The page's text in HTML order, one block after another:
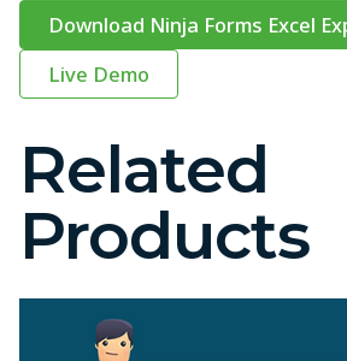
Download Ninja Forms Excel
Live Demo
Related
Products